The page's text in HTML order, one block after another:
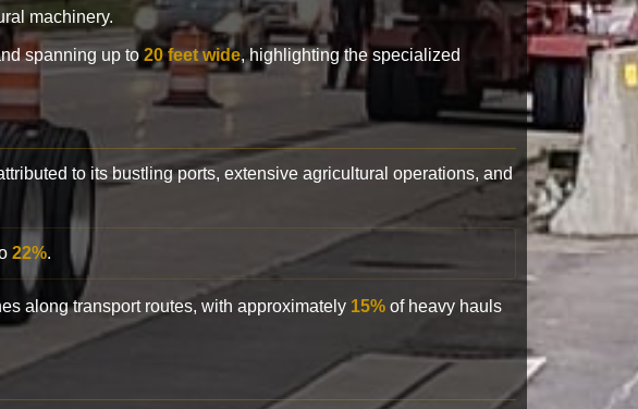
machinery.
spanning up to 20 feet wide, highlighting the specialized
to its bustling ports, extensive agricultural operations, and
22%.
along transport routes, with approximately 15% of heavy hauls